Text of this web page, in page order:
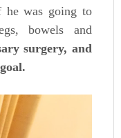
he was going to
bowels and
surgery, and